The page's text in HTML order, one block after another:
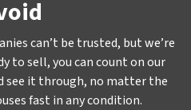
can’t be trusted, but we’re
to sell, you can count on our
see it through, no matter the
fast in any condition.